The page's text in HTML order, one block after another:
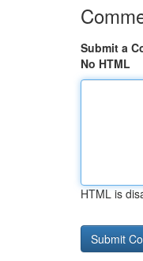
Submit a
No HTML
HTML is